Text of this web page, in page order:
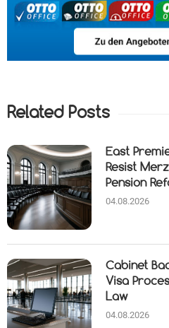
Related Posts
East
Resist Merz
Pension
04.08.2026
Cabinet
Visa
Law
04.08.2026